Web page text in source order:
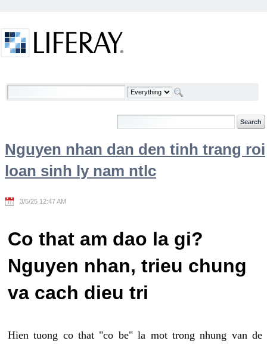
Welcome
Nguyen nhan dan den tinh trang roi
loan sinh ly nam ntlc
3/5/25 12:47 AM
Co that am dao la gi?
Nguyen nhan, trieu chung
va cach dieu tri
Hien tuong co that "co be" la mot trong nhung van de